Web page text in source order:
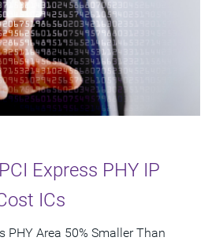
Express PHY IP
ICs
PHY Area 50% Smaller Than